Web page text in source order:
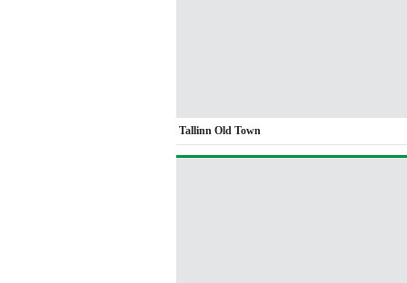
Tallinn Old Town